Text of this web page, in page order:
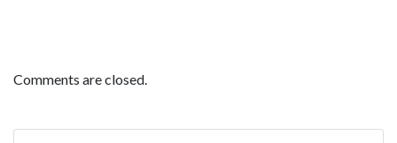
Comments are closed.